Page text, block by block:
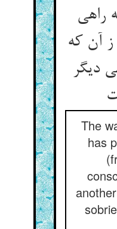
راهی
آن که
دیگر
The
has